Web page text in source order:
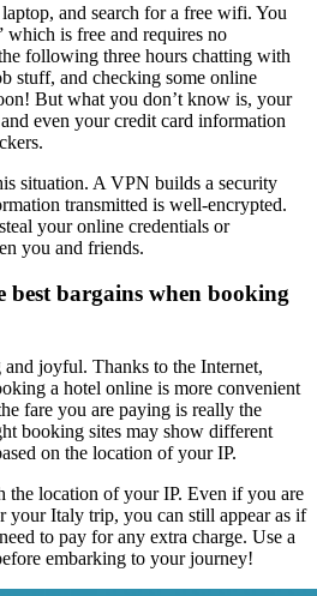
and search for a free wifi. You
is free and requires no
following three hours chatting with
stuff, and checking some online
But what you don’t know is, your
even your credit card information
situation. A VPN builds a security
transmitted is well-encrypted.
your online credentials or
you and friends.
best bargains when booking
joyful. Thanks to the Internet,
a hotel online is more convenient
fare you are paying is really the
booking sites may show different
on the location of your IP.
location of your IP. Even if you are
your Italy trip, you can still appear as if
to pay for any extra charge. Use a
embarking to your journey!